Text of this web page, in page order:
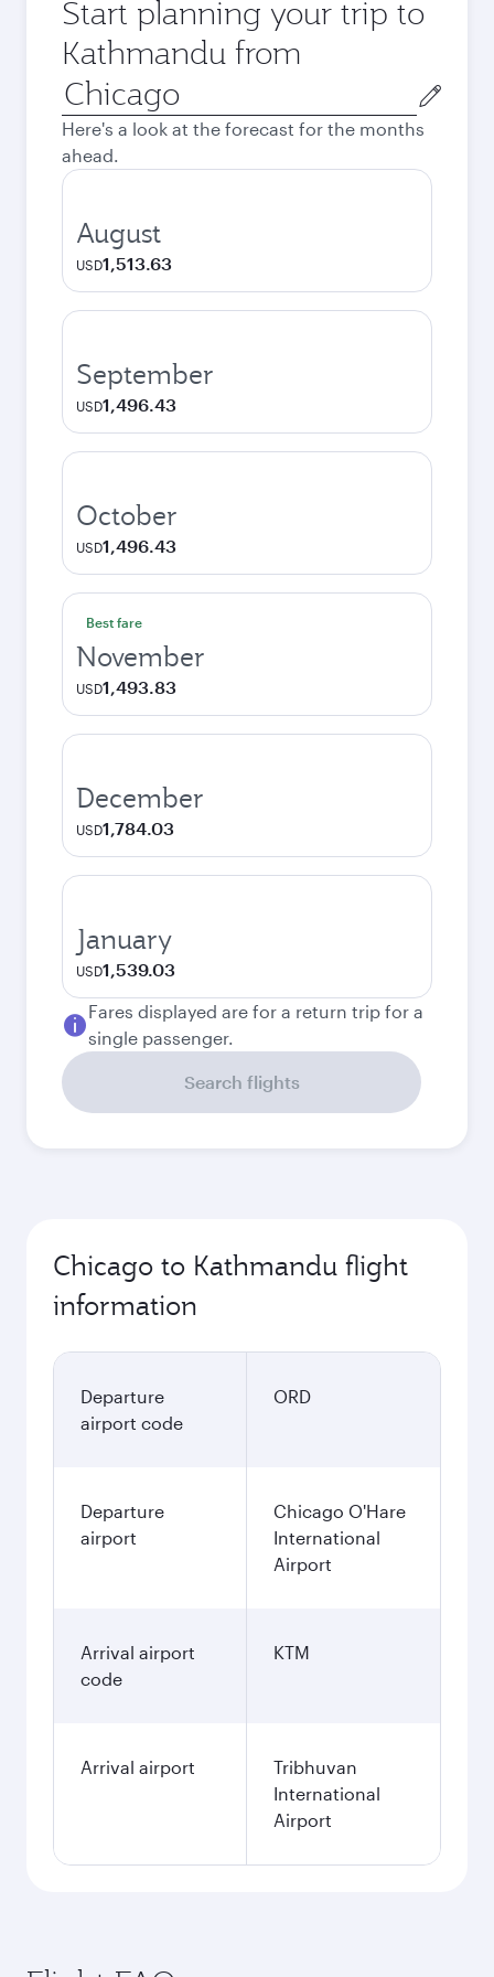
Start planning your trip to
Kathmandu from
Origin
city
Here's a look at the forecast for the months
ahead.
August
USD1,513.63
September
USD1,496.43
October
USD1,496.43
Best fare
November
USD1,493.83
December
USD1,784.03
January
USD1,539.03
Fares displayed are for a return trip for a
single passenger.
Search flights
Chicago to Kathmandu flight
information
Departure
airport code
ORD
Departure
airport
Chicago O'Hare
International
Airport
Arrival airport
code
KTM
Arrival airport
Tribhuvan
International
Airport